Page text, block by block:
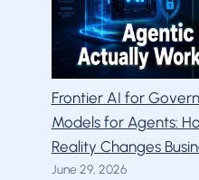
Frontier AI for
Models for Agents:
Reality Changes
June 29, 2026